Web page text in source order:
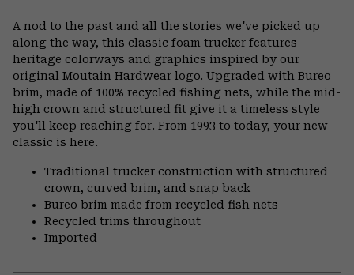
A nod to the past and all the stories we've picked up
along the way, this classic foam trucker features
heritage colorways and graphics inspired by our
original Moutain Hardwear logo. Upgraded with Bureo
brim, made of 100% recycled fishing nets, while the mid-
high crown and structured fit give it a timeless style
you'll keep reaching for. From 1993 to today, your new
classic is here.
Traditional trucker construction with structured
crown, curved brim, and snap back
Bureo brim made from recycled fish nets
Recycled trims throughout
Imported